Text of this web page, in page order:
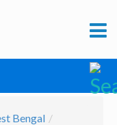
Bengal